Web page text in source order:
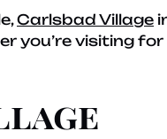
Carlsbad Village
you’re visiting